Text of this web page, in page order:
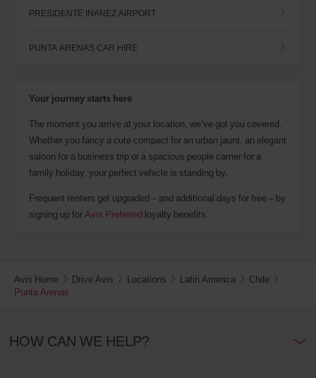
PRESIDENTE INANEZ AIRPORT
PUNTA ARENAS CAR HIRE
Your journey starts here
The moment you arrive at your location, we’ve got you covered.
Whether you fancy a cute compact for an urban jaunt, an elegant
saloon for a business trip or a spacious people carrier for a
family holiday, your perfect vehicle is standing by.
Frequent renters get upgraded – and additional days for free – by
signing up forAvis Preferred loyalty benefits.
Avis Home Drive Avis Locations Latin America
Chile
Punta Arenas
HOW CAN WE HELP?